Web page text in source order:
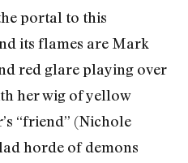
portal to this
its flames are Mark
red glare playing over
her wig of yellow
“friend” (Nichole
horde of demons